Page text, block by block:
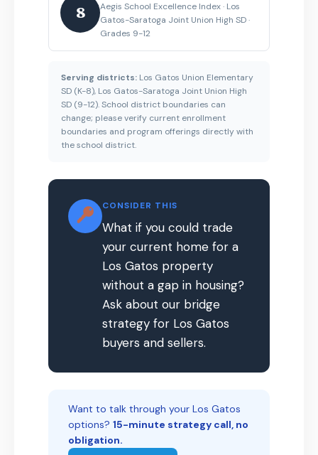
8
Aegis School Excellence Index · Los
Gatos-Saratoga Joint Union High SD ·
Grades 9-12
Serving districts: Los Gatos Union Elementary
SD (K-8), Los Gatos-Saratoga Joint Union High
SD (9-12). School district boundaries can
change; please verify current enrollment
boundaries and program offerings directly with
the school district.
CONSIDER THIS
What if you could trade
your current home for a
Los Gatos property
without a gap in housing?
Ask about our bridge
strategy for Los Gatos
buyers and sellers.
Want to talk through your Los Gatos
options? 15-minute strategy call, no
obligation.